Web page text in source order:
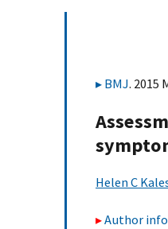
BMJ. 2015
Helen C
Author